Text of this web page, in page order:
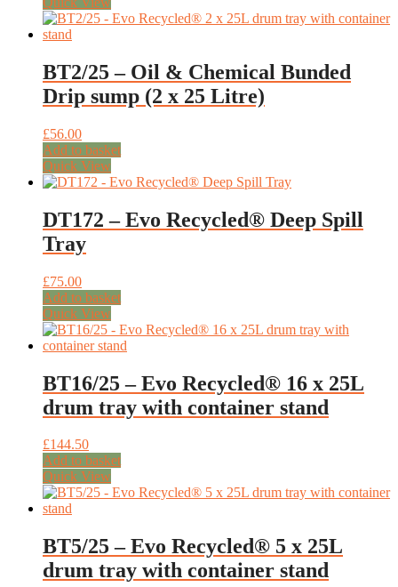
BT2/25 – Oil & Chemical Bunded
Drip sump (2 x 25 Litre)
£56.00
Add to basket
Quick View
DT172 – Evo Recycled® Deep Spill
Tray
£75.00
Add to basket
Quick View
BT16/25 – Evo Recycled® 16 x 25L
drum tray with container stand
£144.50
Add to basket
Quick View
BT5/25 – Evo Recycled® 5 x 25L
drum tray with container stand